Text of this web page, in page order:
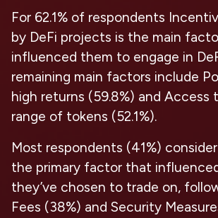
For 62.1% of respondents
by DeFi projects is the main
influenced them to engage in
remaining main factors include
high returns (59.8%) and Access
range of tokens (52.1%).
Most respondents (41%) consider
the primary factor that
they’ve chosen to trade on,
Fees (38%) and Security